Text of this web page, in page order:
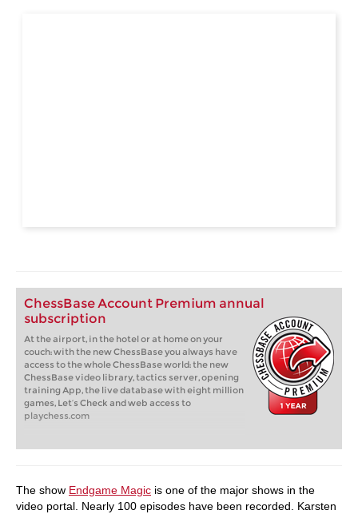
ChessBase Account Premium annual
subscription
At the airport, in the hotel or at home on your
couch: with the new ChessBase you always have
access to the whole ChessBase world: the new
ChessBase video library, tactics server, opening
training App, the live database with eight million
games, Let’s Check and web access to
playchess.com
The show Endgame Magic is one of the major shows in the
video portal. Nearly 100 episodes have been recorded. Karsten